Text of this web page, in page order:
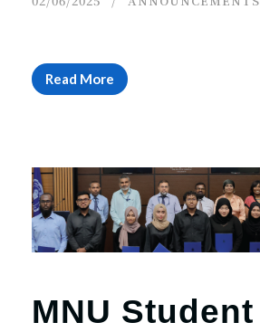
Read More
MNU Student